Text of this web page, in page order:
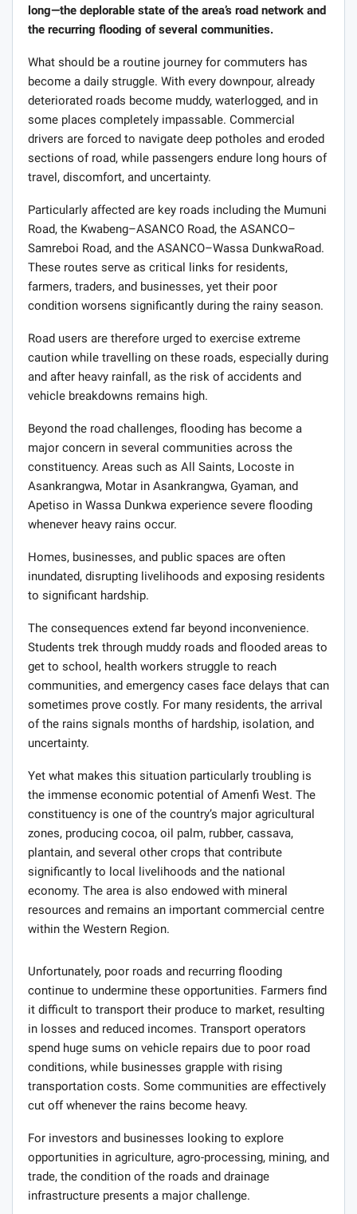
long—the deplorable state of the area’s road network and
the recurring flooding of several communities.
What should be a routine journey for commuters has
become a daily struggle. With every downpour, already
deteriorated roads become muddy, waterlogged, and in
some places completely impassable. Commercial
drivers are forced to navigate deep potholes and eroded
sections of road, while passengers endure long hours of
travel, discomfort, and uncertainty.
Particularly affected are key roads including the Mumuni
Road, the Kwabeng–ASANCO Road, the ASANCO–
Samreboi Road, and the ASANCO–Wassa DunkwaRoad.
These routes serve as critical links for residents,
farmers, traders, and businesses, yet their poor
condition worsens significantly during the rainy season.
Road users are therefore urged to exercise extreme
caution while travelling on these roads, especially during
and after heavy rainfall, as the risk of accidents and
vehicle breakdowns remains high.
Beyond the road challenges, flooding has become a
major concern in several communities across the
constituency. Areas such as All Saints, Locoste in
Asankrangwa, Motar in Asankrangwa, Gyaman, and
Apetiso in Wassa Dunkwa experience severe flooding
whenever heavy rains occur.
Homes, businesses, and public spaces are often
inundated, disrupting livelihoods and exposing residents
to significant hardship.
The consequences extend far beyond inconvenience.
Students trek through muddy roads and flooded areas to
get to school, health workers struggle to reach
communities, and emergency cases face delays that can
sometimes prove costly. For many residents, the arrival
of the rains signals months of hardship, isolation, and
uncertainty.
Yet what makes this situation particularly troubling is
the immense economic potential of Amenfi West. The
constituency is one of the country’s major agricultural
zones, producing cocoa, oil palm, rubber, cassava,
plantain, and several other crops that contribute
significantly to local livelihoods and the national
economy. The area is also endowed with mineral
resources and remains an important commercial centre
within the Western Region.
Unfortunately, poor roads and recurring flooding
continue to undermine these opportunities. Farmers find
it difficult to transport their produce to market, resulting
in losses and reduced incomes. Transport operators
spend huge sums on vehicle repairs due to poor road
conditions, while businesses grapple with rising
transportation costs. Some communities are effectively
cut off whenever the rains become heavy.
For investors and businesses looking to explore
opportunities in agriculture, agro-processing, mining, and
trade, the condition of the roads and drainage
infrastructure presents a major challenge.